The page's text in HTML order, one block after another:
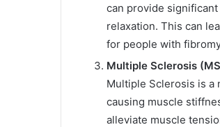
can provide
relaxation. This can
for people with
Multiple Sclerosis
Multiple Sclerosis is a
causing muscle
alleviate muscle